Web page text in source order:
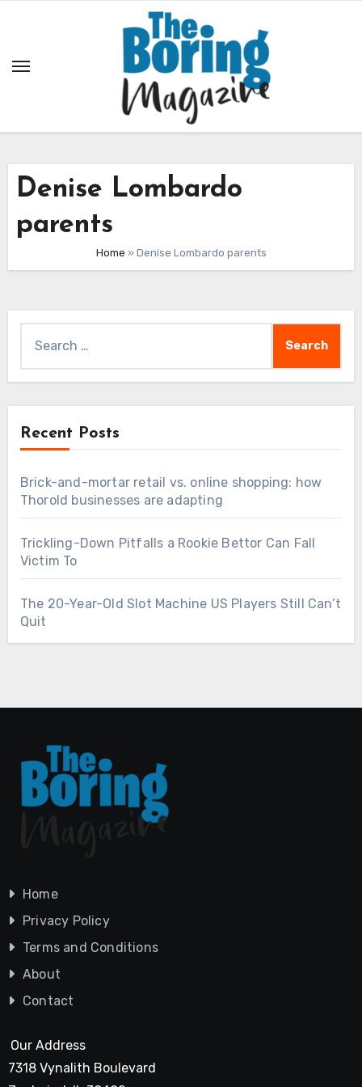
Denise Lombardo
parents
Home » Denise Lombardo parents
for:
Recent Posts
Brick-and-mortar retail vs. online shopping: how
Thorold businesses are adapting
Trickling-Down Pitfalls a Rookie Bettor Can Fall
Victim To
The 20-Year-Old Slot Machine US Players Still Can’t
Quit
Home
Privacy Policy
Terms and Conditions
About
Contact
Our Address
7318 Vynalith Boulevard